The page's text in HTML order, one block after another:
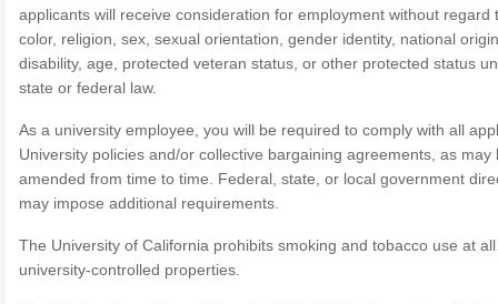
applicants will receive consideration for employment without regard
color, religion, sex, sexual orientation, gender identity, national
disability, age, protected veteran status, or other protected status
state or federal law.
As a university employee, you will be required to comply with all
University policies and/or collective bargaining agreements, as may
amended from time to time. Federal, state, or local government
may impose additional requirements.
The University of California prohibits smoking and tobacco use at
university-controlled properties.